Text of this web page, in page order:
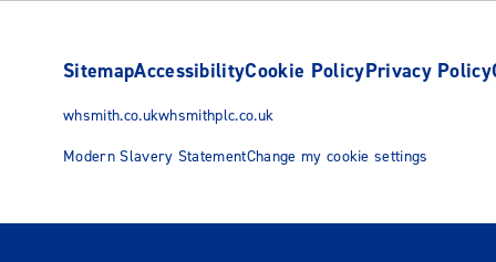
SitemapAccessibilityCookie PolicyPrivacy Policy
whsmith.co.ukwhsmithplc.co.uk
Modern Slavery StatementChange my cookie settings